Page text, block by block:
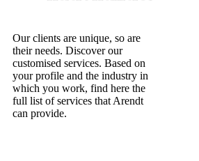
Our clients are unique, so are
their needs. Discover our
customised services. Based on
your profile and the industry in
which you work, find here the
full list of services that Arendt
can provide.